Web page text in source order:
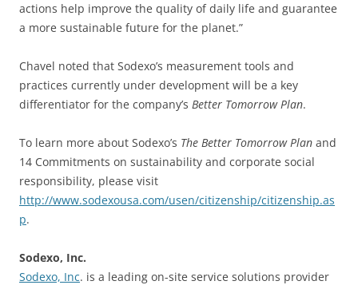
actions help improve the quality of daily life and guarantee
a more sustainable future for the planet.”
Chavel noted that Sodexo’s measurement tools and
practices currently under development will be a key
differentiator for the company’s Better Tomorrow Plan.
To learn more about Sodexo’s The Better Tomorrow Plan and
14 Commitments on sustainability and corporate social
responsibility, please visit
http://www.sodexousa.com/usen/citizenship/citizenship.as
p.
Sodexo, Inc.
Sodexo, Inc. is a leading on-site service solutions provider